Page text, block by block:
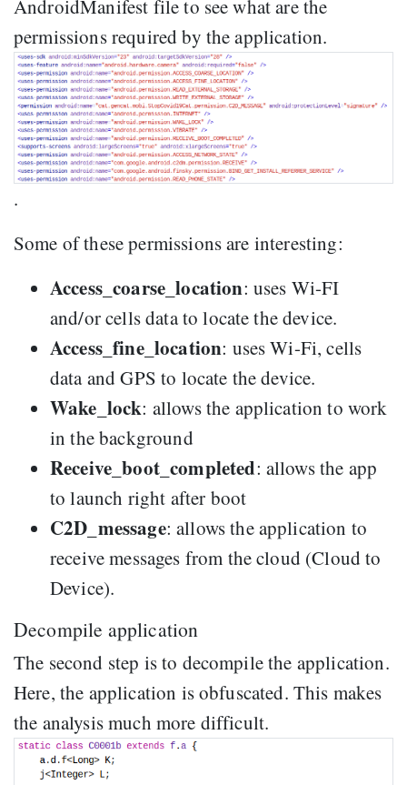
AndroidManifest file to see what are the
permissions required by the application.
.
Some of these permissions are interesting:
Access_coarse_location: uses Wi-FI
and/or cells data to locate the device.
Access_fine_location: uses Wi-Fi, cells
data and GPS to locate the device.
Wake_lock: allows the application to work
in the background
Receive_boot_completed: allows the app
to launch right after boot
C2D_message: allows the application to
receive messages from the cloud (Cloud to
Device).
Decompile application
The second step is to decompile the application.
Here, the application is obfuscated. This makes
the analysis much more difficult.